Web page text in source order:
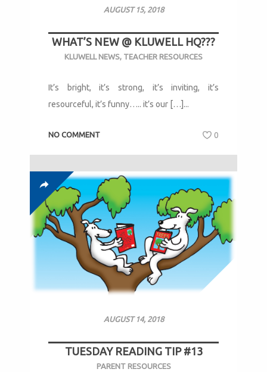
AUGUST 15, 2018
WHAT’S NEW @ KLUWELL HQ???
KLUWELL NEWS, TEACHER RESOURCES
It’s bright, it’s strong, it’s inviting, it’s
resourceful, it’s funny….. it’s our […]...
NO COMMENT 0
AUGUST 14, 2018
TUESDAY READING TIP #13
PARENT RESOURCES